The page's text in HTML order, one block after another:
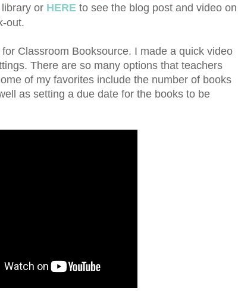
or HEREto see the blog post and video on
out.
Classroom Booksource. I made a quick video
There are so many options that teachers
of my favorites include the number of books
as setting a due date for the books to be